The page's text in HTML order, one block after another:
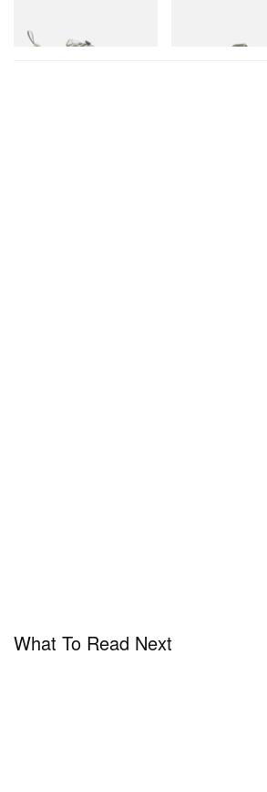
Shop Now
What To Read Next